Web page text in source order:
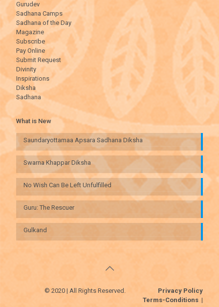
Gurudev
Sadhana Camps
Sadhana of the Day
Magazine
Subscribe
Pay Online
Submit Request
Divinity
Inspirations
Diksha
Sadhana
What is New
Saundaryottamaa Apsara Sadhana Diksha
Swarna Khappar Diksha
No Wish Can Be Left Unfulfilled
Guru: The Rescuer
Gulkand
© 2020 | All Rights Reserved.
Privacy Policy
Terms-Conditions |